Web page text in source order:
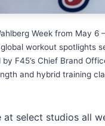
Week from May 6
workout spotlights
F45’s Chief Brand
and hybrid training
at select studios all